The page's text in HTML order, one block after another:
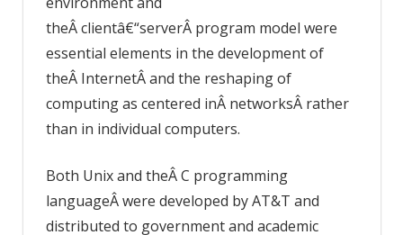
theÂ clientâ€“serverÂ program model were
essential elements in the development of
theÂ InternetÂ and the reshaping of
computing as centered inÂ networksÂ rather
than in individual computers.
Both Unix and theÂ C programming
languageÂ were developed by AT&T and
distributed to government and academic